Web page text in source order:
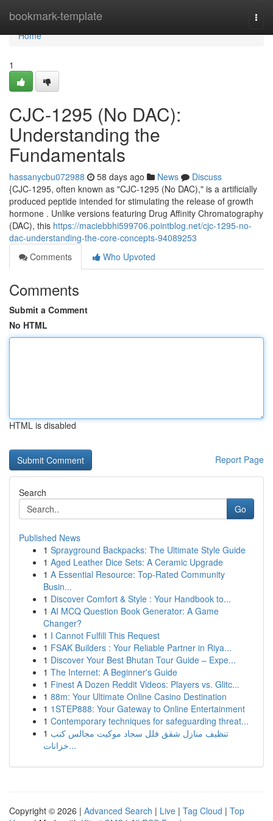
bookmark-template
Home
Home
1
CJC-1295 (No DAC):
Understanding the
Fundamentals
hassanycbu072988 58 days ago News
Discuss
{CJC-1295, often known as "CJC-1295 (No DAC)," is a artificially
produced peptide intended for stimulating the release of growth
hormone . Unlike versions featuring Drug Affinity Chromatography
(DAC), this https://maciebbhi599706.pointblog.net/cjc-1295-no-
dac-understanding-the-core-concepts-94089253
Comments
Who Upvoted
Comments
Submit a Comment
No HTML
HTML is disabled
Report Page
Search
Go
Published News
1 Sprayground Backpacks: The Ultimate Style Guide
1 Aged Leather Dice Sets: A Ceramic Upgrade
1 A Essential Resource: Top-Rated Community
Busin...
1 Discover Comfort & Style : Your Handbook to...
1 AI MCQ Question Book Generator: A Game
Changer?
1 I Cannot Fulfill This Request
1 FSAK Builders : Your Reliable Partner in Riya...
1 Discover Your Best Bhutan Tour Guide – Expe...
1 The Internet: A Beginner's Guide
1 Finest A Dozen Reddit Videos: Players vs. Glitc...
1 88m: Your Ultimate Online Casino Destination
1 1STEP888: Your Gateway to Online Entertainment
1 Contemporary techniques for safeguarding threat...
1 تنظيف منازل شقق فلل سجاد موكيت مجالس كنب
خزانات...
Copyright © 2026 | Advanced Search | Live | Tag Cloud | Top